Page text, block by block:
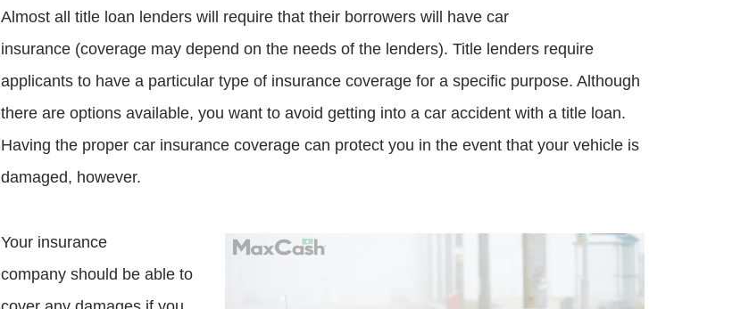
Almost all title loan lenders will require that their borrowers will have car
insurance (coverage may depend on the needs of the lenders). Title lenders require
applicants to have a particular type of insurance coverage for a specific purpose. Although
there are options available, you want to avoid getting into a car accident with a title loan.
Having the proper car insurance coverage can protect you in the event that your vehicle is
damaged, however.
Your insurance
company should be able to